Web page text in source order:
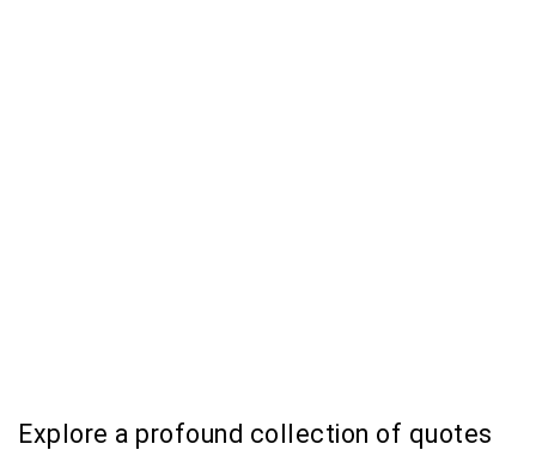
Explore a profound collection of quotes